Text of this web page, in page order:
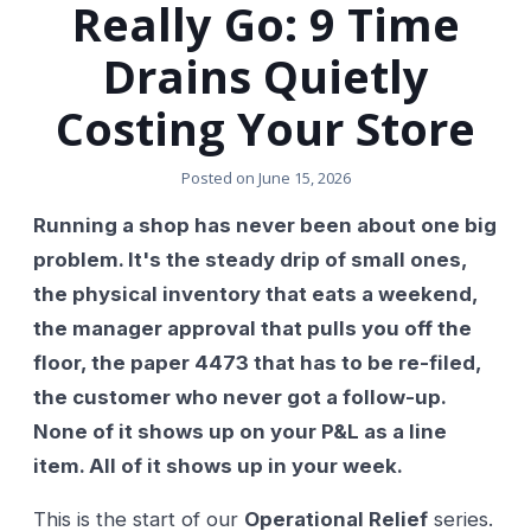
Really Go: 9 Time
Drains Quietly
Costing Your Store
Posted on June 15, 2026
Running a shop has never been about one big
problem. It's the steady drip of small ones,
the physical inventory that eats a weekend,
the manager approval that pulls you off the
floor, the paper 4473 that has to be re-filed,
the customer who never got a follow-up.
None of it shows up on your P&L as a line
item. All of it shows up in your week.
This is the start of our Operational Relief series.